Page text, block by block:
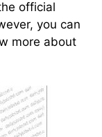
official
you can
more about